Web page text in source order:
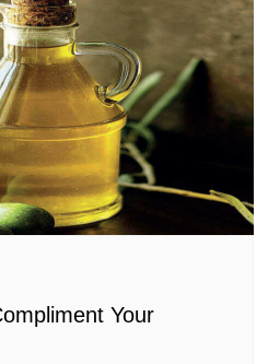
Your